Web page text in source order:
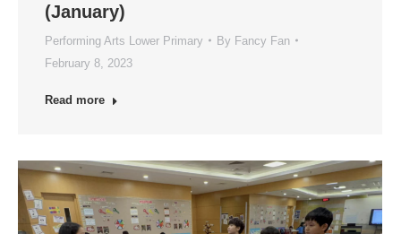
(January)
Performing Arts Lower Primary By Fancy Fan
February 8, 2023
Read more